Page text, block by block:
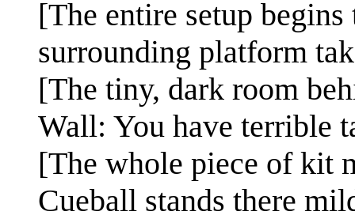
[The entire setup
surrounding platform
[The tiny, dark room
Wall: You have terrible
[The whole piece of kit
Cueball stands there